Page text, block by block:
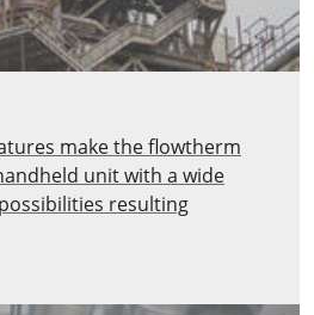
make the flowtherm
unit with a wide
resulting